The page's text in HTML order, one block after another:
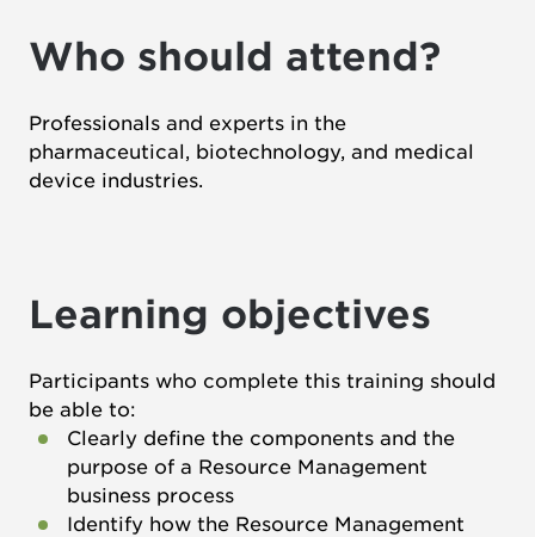
Who should attend?
Professionals and experts in the
pharmaceutical, biotechnology, and medical
device industries.
Learning objectives
Participants who complete this training should
be able to:
Clearly define the components and the
purpose of a Resource Management
business process
Identify how the Resource Management